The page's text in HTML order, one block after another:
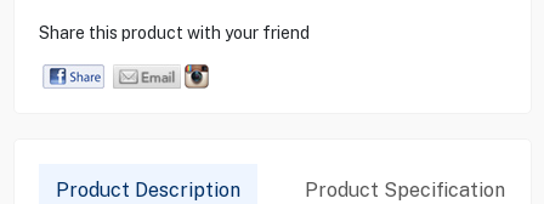
Share this product with your friend
Product Description Product Specification